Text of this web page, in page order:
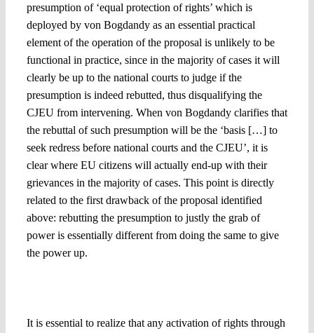
presumption of ‘equal protection of rights’ which is
deployed by von Bogdandy as an essential practical
element of the operation of the proposal is unlikely to be
functional in practice, since in the majority of cases it will
clearly be up to the national courts to judge if the
presumption is indeed rebutted, thus disqualifying the
CJEU from intervening. When von Bogdandy clarifies that
the rebuttal of such presumption will be the ‘basis […] to
seek redress before national courts and the CJEU’, it is
clear where EU citizens will actually end-up with their
grievances in the majority of cases. This point is directly
related to the first drawback of the proposal identified
above: rebutting the presumption to justly the grab of
power is essentially different from doing the same to give
the power up.
It is essential to realize that any activation of rights through